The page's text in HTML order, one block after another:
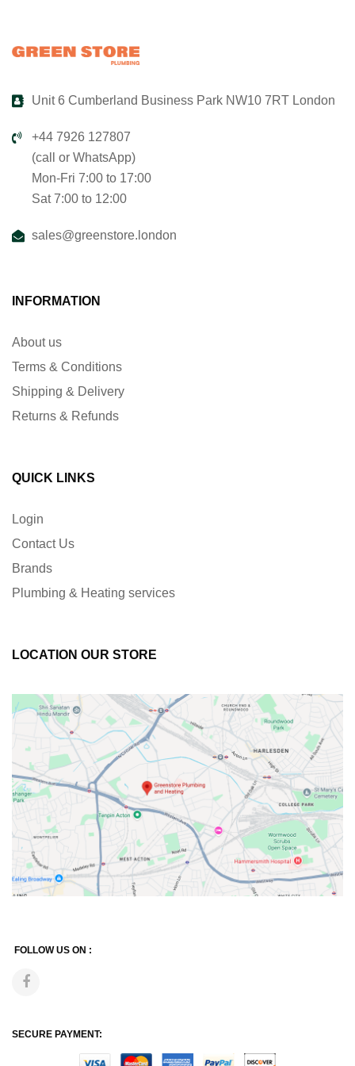
Unit 6 Cumberland Business Park NW10 7RT London
+44 7926 127807
(call or WhatsApp)
Mon-Fri 7:00 to 17:00
Sat 7:00 to 12:00
sales@greenstore.london
INFORMATION
About us
Terms & Conditions
Shipping & Delivery
Returns & Refunds
QUICK LINKS
Login
Contact Us
Brands
Plumbing & Heating services
LOCATION OUR STORE
FOLLOW US ON :
SECURE PAYMENT: